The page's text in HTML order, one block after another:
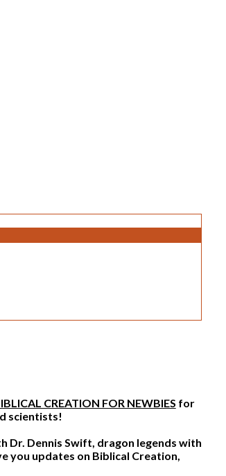
CREATION FOR NEWBIES for
scientists!
Dr. Dennis Swift, dragon legends with
you updates on Biblical Creation,